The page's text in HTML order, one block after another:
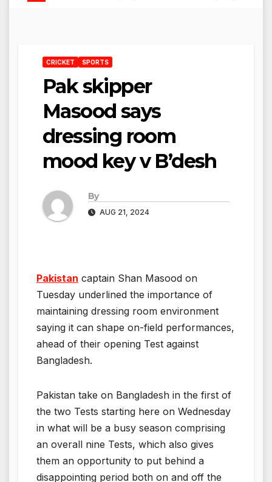
CRICKET SPORTS
Pak skipper
Masood says
dressing room
mood key v B’desh
By
AUG 21, 2024
Pakistan captain Shan Masood on
Tuesday underlined the importance of
maintaining dressing room environment
saying it can shape on-field performances,
ahead of their opening Test against
Bangladesh.
Pakistan take on Bangladesh in the first of
the two Tests starting here on Wednesday
in what will be a busy season comprising
an overall nine Tests, which also gives
them an opportunity to put behind a
disappointing period both on and off the